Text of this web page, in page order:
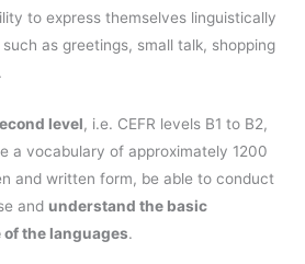
to express themselves linguistically
such as greetings, small talk, shopping
level, i.e. CEFR levels B1 to B2,
a vocabulary of approximately 1200
and written form, be able to conduct
and understand the basic
the languages.